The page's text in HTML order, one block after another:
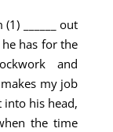
______ out
has for the
and
my job
into his head,
the time